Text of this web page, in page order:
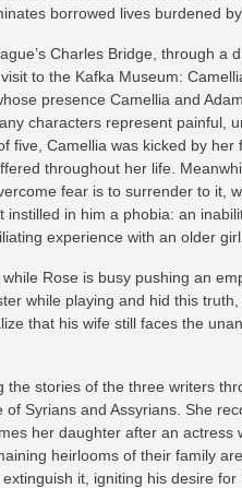
borrowed lives burdened
Charles Bridge, through
to the Kafka Museum:
presence Camellia and
characters represent
five, Camellia was kicked by
throughout her life.
fear is to surrender to it,
in him a phobia: an
experience with an older girl.
Rose is busy pushing an
while playing and hid this
that his wife still faces the
stories of the three writers
Syrians and Assyrians. She
her daughter after an
heirlooms of their family
it, igniting his desire